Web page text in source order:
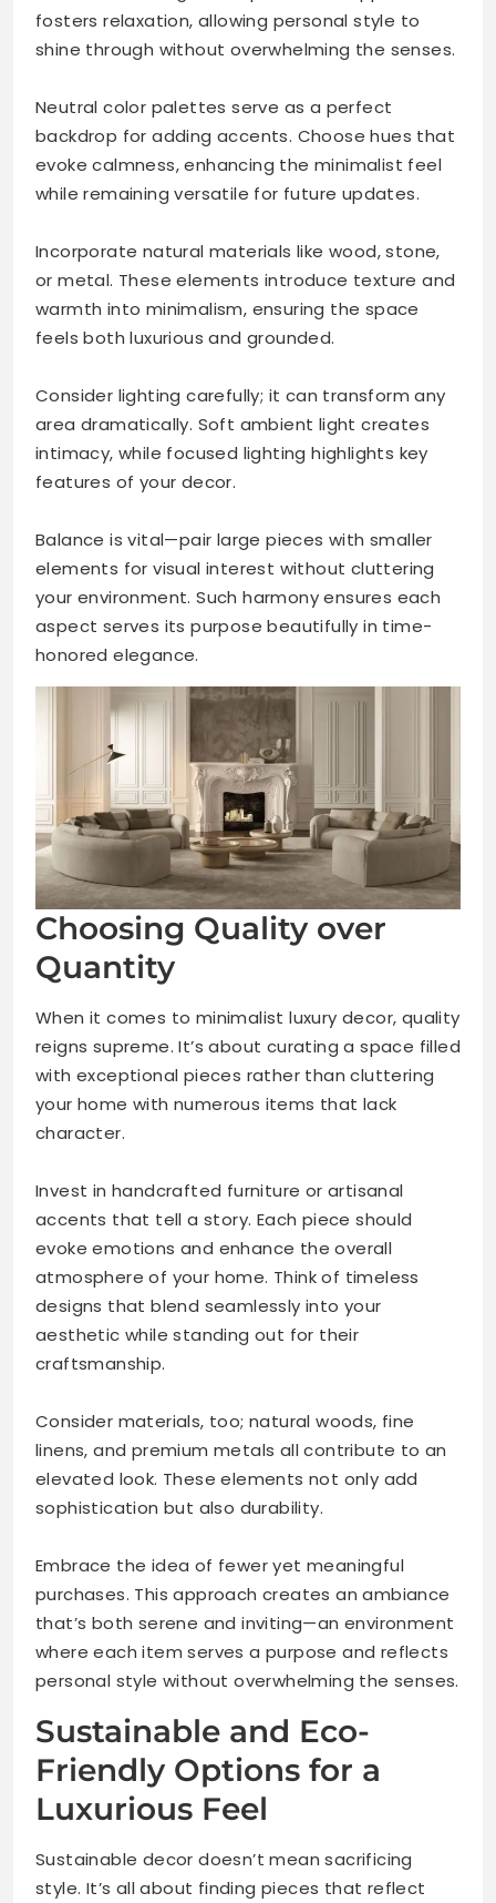
fosters relaxation, allowing personal style to
shine through without overwhelming the senses.
Neutral color palettes serve as a perfect
backdrop for adding accents. Choose hues that
evoke calmness, enhancing the minimalist feel
while remaining versatile for future updates.
Incorporate natural materials like wood, stone,
or metal. These elements introduce texture and
warmth into minimalism, ensuring the space
feels both luxurious and grounded.
Consider lighting carefully; it can transform any
area dramatically. Soft ambient light creates
intimacy, while focused lighting highlights key
features of your decor.
Balance is vital—pair large pieces with smaller
elements for visual interest without cluttering
your environment. Such harmony ensures each
aspect serves its purpose beautifully in time-
honored elegance.
Choosing Quality over
Quantity
When it comes to minimalist luxury decor, quality
reigns supreme. It’s about curating a space filled
with exceptional pieces rather than cluttering
your home with numerous items that lack
character.
Invest in handcrafted furniture or artisanal
accents that tell a story. Each piece should
evoke emotions and enhance the overall
atmosphere of your home. Think of timeless
designs that blend seamlessly into your
aesthetic while standing out for their
craftsmanship.
Consider materials, too; natural woods, fine
linens, and premium metals all contribute to an
elevated look. These elements not only add
sophistication but also durability.
Embrace the idea of fewer yet meaningful
purchases. This approach creates an ambiance
that’s both serene and inviting—an environment
where each item serves a purpose and reflects
personal style without overwhelming the senses.
Sustainable and Eco-
Friendly Options for a
Luxurious Feel
Sustainable decor doesn’t mean sacrificing
style. It’s all about finding pieces that reflect